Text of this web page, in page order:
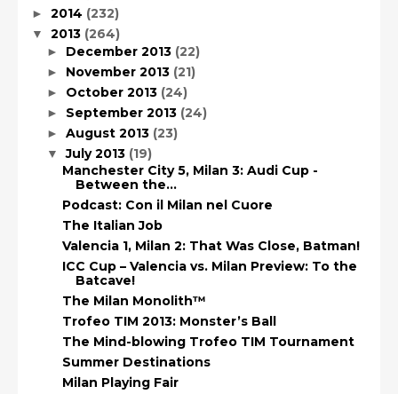
► 2014 (232)
▼ 2013 (264)
► December 2013 (22)
► November 2013 (21)
► October 2013 (24)
► September 2013 (24)
► August 2013 (23)
▼July 2013 (19)
Manchester City 5, Milan 3: Audi Cup -
Between the...
Podcast: Con il Milan nel Cuore
The Italian Job
Valencia 1, Milan 2: That Was Close, Batman!
ICC Cup – Valencia vs. Milan Preview: To the
Batcave!
The Milan Monolith™
Trofeo TIM 2013: Monster’s Ball
The Mind-blowing Trofeo TIM Tournament
Summer Destinations
Milan Playing Fair